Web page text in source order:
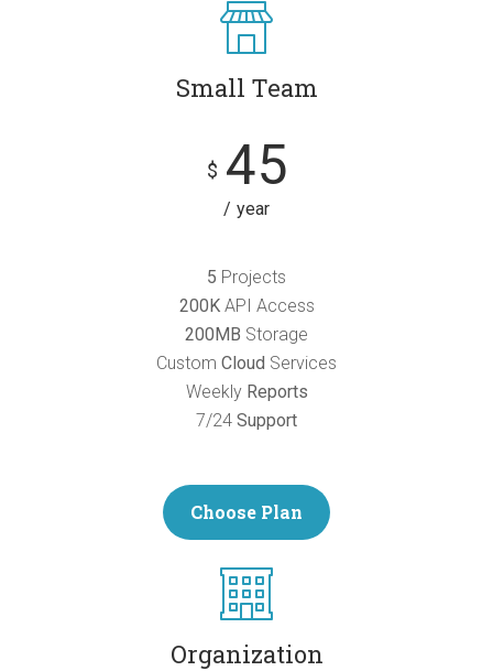
Small Team
$ 45
year
5 Projects
200KAPI Access
200MB Storage
Custom Cloud Services
Weekly Reports
7/24 Support
Choose Plan
Organization